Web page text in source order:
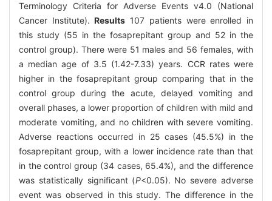
Terminology Criteria for Adverse Events v4.0 (National
Cancer Institute).Results 107 patients were enrolled in
this study (55 in the fosaprepitant group and 52 in the
control group). There were 51 males and 56 females, with
a median age of 3.5 (1.42-7.33) years. CCR rates were
higher in the fosaprepitant group comparing that in the
control group during the acute, delayed vomiting and
overall phases, a lower proportion of children with mild and
moderate vomiting, and no children with severe vomiting.
Adverse reactions occurred in 25 cases (45.5%) in the
fosaprepitant group, with a lower incidence rate than that
in the control group (34 cases, 65.4%), and the difference
was statistically significant (P<0.05). No severe adverse
event was observed in this study. The difference in the